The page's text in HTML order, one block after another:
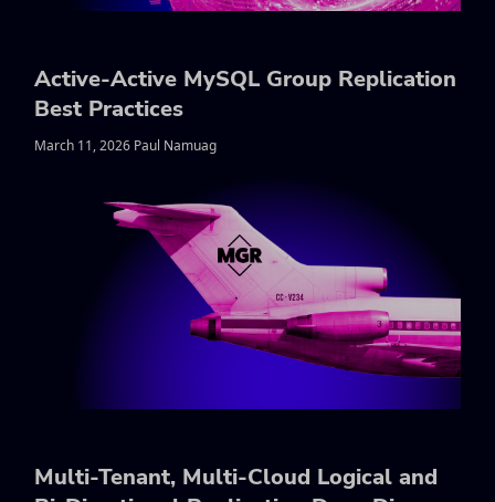
Active-Active MySQL Group Replication
Best Practices
March 11, 2026 Paul Namuag
Multi-Tenant, Multi-Cloud Logical and